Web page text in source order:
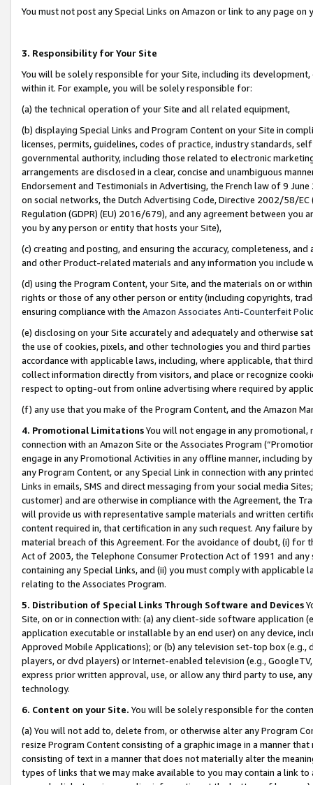
You must not post any Special Links on Amazon or link to any page
3. Responsibility for Your Site
You will be solely responsible for your Site, including its
within it. For example, you will be solely responsible for:
(a) the technical operation of your Site and all related equipment,
(b) displaying Special Links and Program Content on your Site in
licenses, permits, guidelines, codes of practice, industry standards,
governmental authority, including those related to electronic
arrangements are disclosed in a clear, concise and unambiguous
Endorsement and Testimonials in Advertising, the French law of 9
on social networks, the Dutch Advertising Code, Directive 2002/58/
Regulation (GDPR) (EU) 2016/679), and any agreement between
you by any person or entity that hosts your Site),
(c) creating and posting, and ensuring the accuracy, completeness,
and other Product-related materials and any information you include
(d) using the Program Content, your Site, and the materials on or
rights or those of any other person or entity (including copyrights,
ensuring compliance with the Amazon Associates Anti-Counterfeit
(e) disclosing on your Site accurately and adequately and otherwise
the use of cookies, pixels, and other technologies you and third
accordance with applicable laws, including, where applicable, that
collect information directly from visitors, and place or recognize
respect to opting-out from online advertising where required by
(f) any use that you make of the Program Content, and the Amazon
4. Promotional LimitationsYou will not engage in any
connection with an Amazon Site or the Associates Program
engage in any Promotional Activities in any offline manner, including
any Program Content, or any Special Link in connection with any
Links in emails, SMS and direct messaging from your social media
customer) and are otherwise in compliance with the Agreement, the
will provide us with representative sample materials and written
content required in, that certification in any such request. Any failure
material breach of this Agreement. For the avoidance of doubt, (i) for
Act of 2003, the Telephone Consumer Protection Act of 1991 and
containing any Special Links, and (ii) you must comply with
relating to the Associates Program.
5. Distribution of Special Links Through Software and Devices
Site, on or in connection with: (a) any client-side software application
application executable or installable by an end user) on any device,
Approved Mobile Applications); or (b) any television set-top box
players, or dvd players) or Internet-enabled television (e.g.,
express prior written approval, use, or allow any third party to use,
technology.
6. Content on your Site. You will be solely responsible for the
(a) You will not add to, delete from, or otherwise alter any Program
resize Program Content consisting of a graphic image in a manner
consisting of text in a manner that does not materially alter the
types of links that we may make available to you may contain a link